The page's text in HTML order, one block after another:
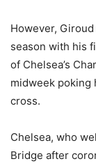
However,
season with his
of Chelsea’s
midweek poking
cross.
Chelsea, who
Bridge after